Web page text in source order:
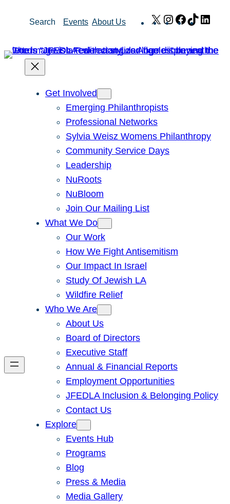
Search Events About Us X Instagram
Facebook
TikTok
Get Involved
Emerging Philanthropists
Professional Networks
Sylvia Weisz Womens Philanthropy
Community Service Days
Leadership
NuRoots
NuBloom
Join Our Mailing List
What We Do
Our Work
How We Fight Antisemitism
Our Impact In Israel
Study Of Jewish LA
Wildfire Relief
Who We Are
About Us
Board of Directors
Executive Staff
Annual & Financial Reports
Employment Opportunities
JFEDLA Inclusion & Belonging Policy
Contact Us
Explore
Events Hub
Programs
Blog
Press & Media
Media Gallery